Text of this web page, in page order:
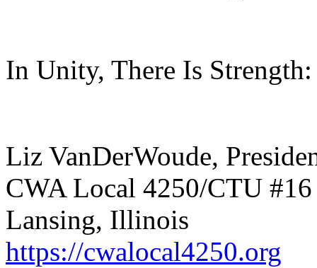
In Unity, There Is Strength:
Liz VanDerWoude,
CWA Local 4250/CTU #16
Lansing, Illinois
https://cwalocal4250.org